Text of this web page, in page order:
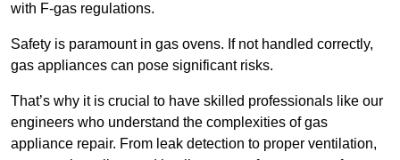
with F-gas regulations.
Safety is paramount in gas ovens. If not handled correctly,
gas appliances can pose significant risks.
That’s why it is crucial to have skilled professionals like our
engineers who understand the complexities of gas
appliance repair. From leak detection to proper ventilation,